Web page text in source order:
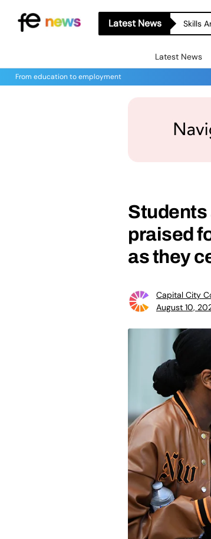
Latest News Skills
Latest News
From education to employment
Students
praised
as they
Capital City
August 10,